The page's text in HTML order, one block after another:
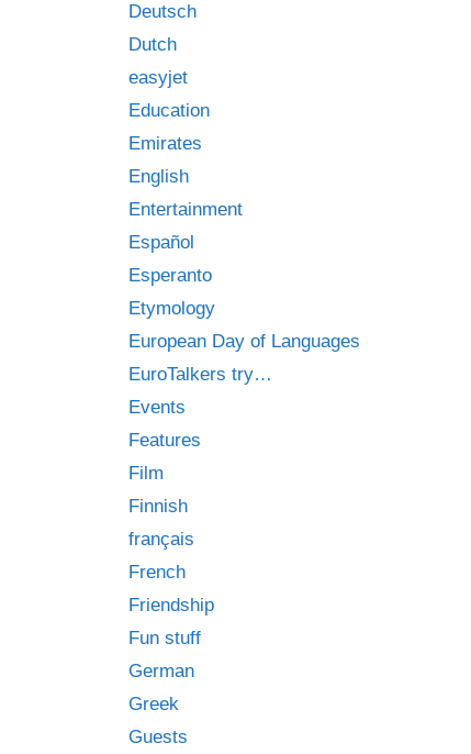
Deutsch
Dutch
easyjet
Education
Emirates
English
Entertainment
Español
Esperanto
Etymology
European Day of Languages
EuroTalkers try…
Events
Features
Film
Finnish
français
French
Friendship
Fun stuff
German
Greek
Guests